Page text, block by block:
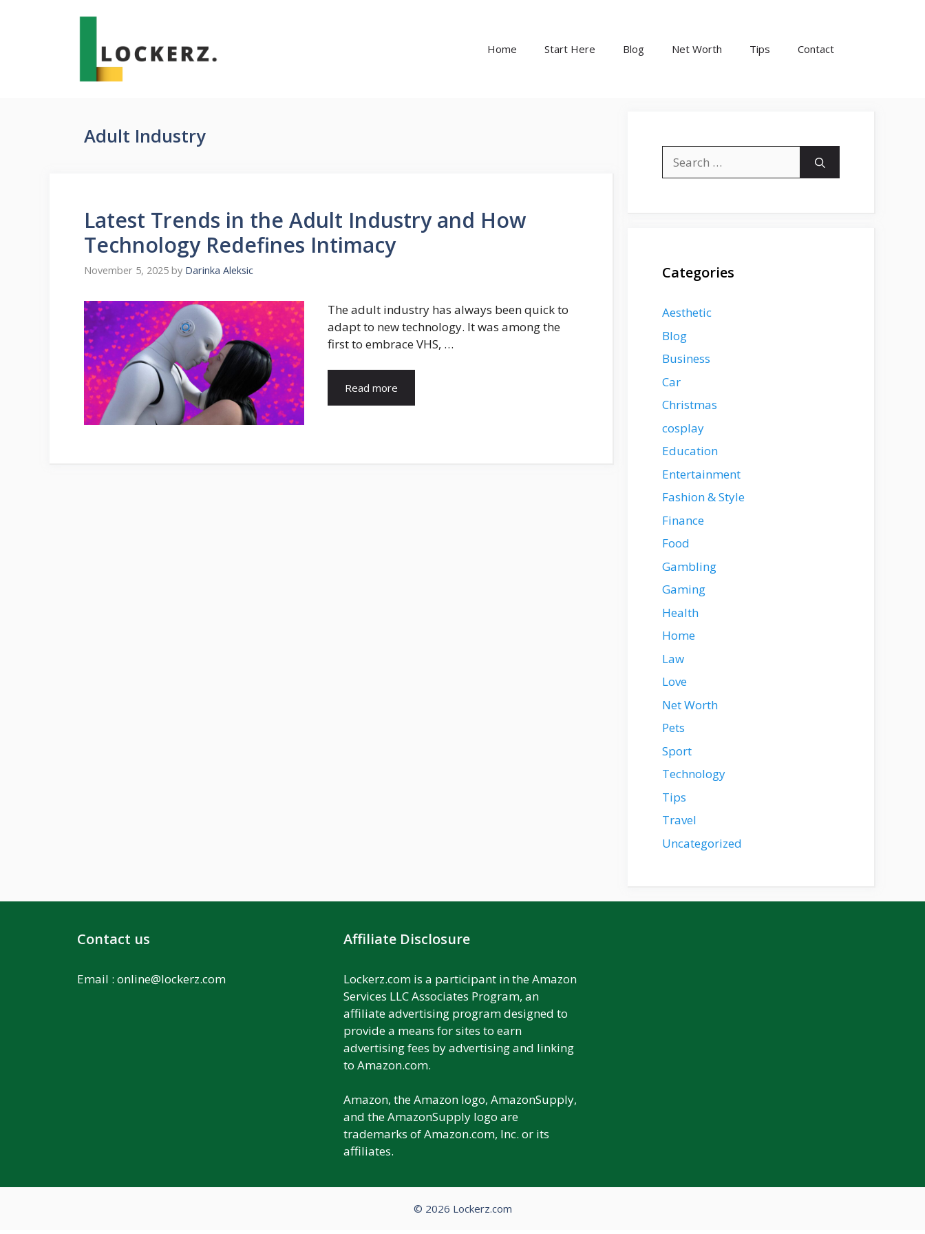
Home Start Here Blog Net Worth Tips Contact
Adult Industry
Latest Trends in the Adult Industry and How
Technology Redefines Intimacy
November 5, 2025 by Darinka Aleksic
The adult industry has always been quick to
adapt to new technology. It was among the
first to embrace VHS, …
Read more
for:
Categories
Aesthetic
Blog
Business
Car
Christmas
cosplay
Education
Entertainment
Fashion & Style
Finance
Food
Gambling
Gaming
Health
Home
Law
Love
Net Worth
Pets
Sport
Technology
Tips
Travel
Uncategorized
Contact us
Email : online@lockerz.com
Affiliate Disclosure
Lockerz.com is a participant in the Amazon
Services LLC Associates Program, an
affiliate advertising program designed to
provide a means for sites to earn
advertising fees by advertising and linking
to Amazon.com.
Amazon, the Amazon logo, AmazonSupply,
and the AmazonSupply logo are
trademarks of Amazon.com, Inc. or its
affiliates.
© 2026 Lockerz.com